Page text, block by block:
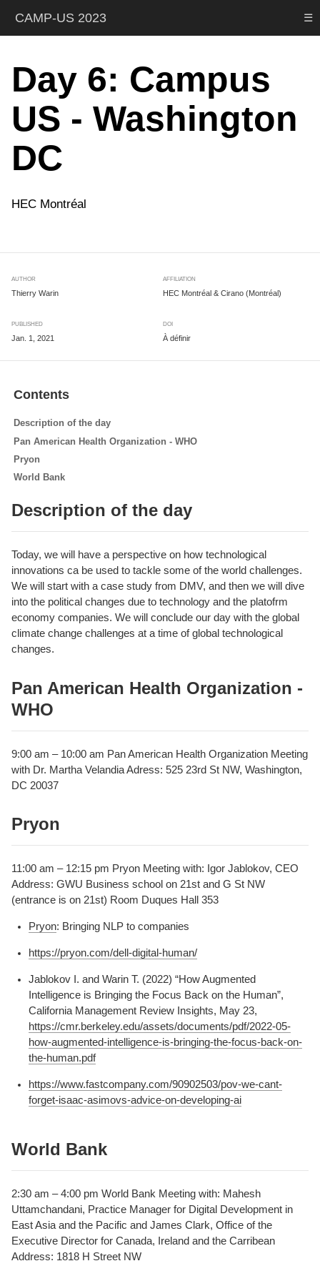
CAMP-US 2023 ☰
Day 6: Campus
US - Washington
DC
HEC Montréal
AUTHOR AFFILIATION
Thierry Warin HEC Montréal & Cirano (Montréal)
PUBLISHED
Jan. 1, 2021
DOI
À définir
Contents
Description of the day
Pan American Health Organization - WHO
Pryon
World Bank
Description of the day
Today, we will have a perspective on how technological
innovations ca be used to tackle some of the world challenges.
We will start with a case study from DMV, and then we will dive
into the political changes due to technology and the platofrm
economy companies. We will conclude our day with the global
climate change challenges at a time of global technological
changes.
Pan American Health Organization -
WHO
9:00 am – 10:00 am Pan American Health Organization Meeting
with Dr. Martha Velandia Adress: 525 23rd St NW, Washington,
DC 20037
Pryon
11:00 am – 12:15 pm Pryon Meeting with: Igor Jablokov, CEO
Address: GWU Business school on 21st and G St NW
(entrance is on 21st) Room Duques Hall 353
Pryon: Bringing NLP to companies
https://pryon.com/dell-digital-human/
Jablokov I. and Warin T. (2022) “How Augmented
Intelligence is Bringing the Focus Back on the Human”,
California Management Review Insights, May 23,
https://cmr.berkeley.edu/assets/documents/pdf/2022-05-
how-augmented-intelligence-is-bringing-the-focus-back-on-
the-human.pdf
https://www.fastcompany.com/90902503/pov-we-cant-
forget-isaac-asimovs-advice-on-developing-ai
World Bank
2:30 am – 4:00 pm World Bank Meeting with: Mahesh
Uttamchandani, Practice Manager for Digital Development in
East Asia and the Pacific and James Clark, Office of the
Executive Director for Canada, Ireland and the Carribean
Address: 1818 H Street NW